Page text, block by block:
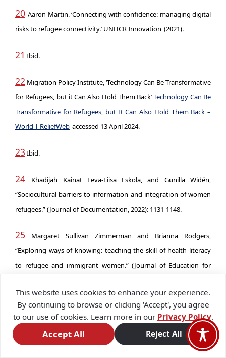
20 Aaron Martin. ‘Connecting with confidence: managing digital
risks to refugee connectivity.’ UNHCR Innovation (2021).
21 Ibid.
22 Migration Policy Institute, ‘Technology Can Be Transformative
for Refugees, but it Can Also Hold Them Back’Technology Can Be
Transformative for Refugees, but It Can Also Hold Them Back –
World | ReliefWeb accessed 13 April 2024.
23 Ibid.
24
Khadijah Kainat Eeva-Liisa Eskola, and Gunilla Widén,
“Sociocultural barriers to information and integration of women
refugees.” (Journal of Documentation, 2022): 1131-1148.
25 Margaret Sullivan Zimmerman and Brianna Rodgers,
“Exploring ways of knowing: teaching the skill of health literacy
to refugee and immigrant women.” (Journal of Education for
26 Susan Nicolai, Moizza Binat Sarwar, and Yasser Kosbar,
‘Digitally Powered Learning to Earning for Displaced Young
People and Adolescent Girls and Young Women.’ UNICEF (2023).
This website uses cookies to enhance your experience.
By continuing to browse or clicking 'Accept', you agree
to our use of cookies. Learn more in our Privacy Policy.
Accept All Reject All